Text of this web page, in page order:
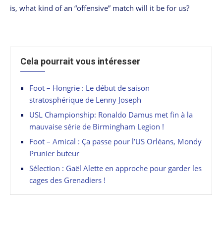
is, what kind of an “offensive” match will it be for us?
Cela pourrait vous intéresser
Foot – Hongrie : Le début de saison
stratosphérique de Lenny Joseph
USL Championship: Ronaldo Damus met fin à la
mauvaise série de Birmingham Legion !
Foot – Amical : Ça passe pour l’US Orléans, Mondy
Prunier buteur
Sélection : Gaël Alette en approche pour garder les
cages des Grenadiers !